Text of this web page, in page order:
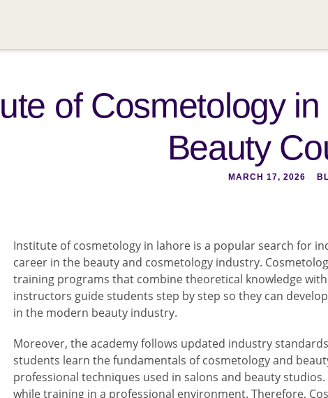
of Cosmetology
Beauty
MARCH 17, 2026
Institute of cosmetology in lahore is a popular search for
career in the beauty and cosmetology industry.
training programs that combine theoretical knowledge
instructors guide students step by step so they can
in the modern beauty industry.
Moreover, the academy follows updated industry
students learn the fundamentals of cosmetology and
professional techniques used in salons and beauty
while training in a professional environment. Therefore,